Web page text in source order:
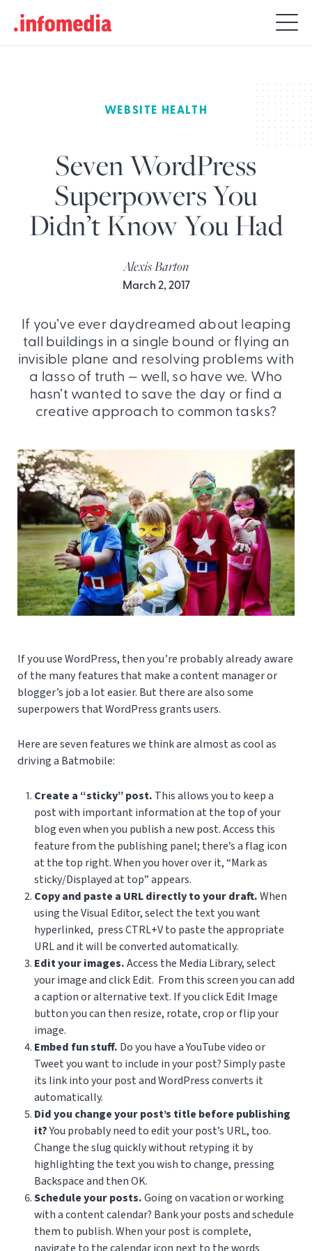
Search
for:
WEBSITE HEALTH
Seven WordPress
Superpowers You
Didn’t Know You Had
Alexis Barton
March 2, 2017
If you’ve ever daydreamed about leaping
tall buildings in a single bound or flying an
invisible plane and resolving problems with
a lasso of truth — well, so have we. Who
hasn’t wanted to save the day or find a
creative approach to common tasks?
If you use WordPress, then you’re probably already aware
of the many features that make a content manager or
blogger’s job a lot easier. But there are also some
superpowers that WordPress grants users.
Here are seven features we think are almost as cool as
driving a Batmobile:
Create a “sticky” post. This allows you to keep a
post with important information at the top of your
blog even when you publish a new post. Access this
feature from the publishing panel; there’s a flag icon
at the top right. When you hover over it, “Mark as
sticky/Displayed at top” appears.
Copy and paste a URL directly to your draft.When
using the Visual Editor, select the text you want
hyperlinked, press CTRL+V to paste the appropriate
URL and it will be converted automatically.
Edit your images.Access the Media Library, select
your image and click Edit. From this screen you can add
a caption or alternative text. If you click Edit Image
button you can then resize, rotate, crop or flip your
image.
Embed fun stuff. Do you have a YouTube video or
Tweet you want to include in your post? Simply paste
its link into your post and WordPress converts it
automatically.
Did you change your post’s title before publishing
it?You probably need to edit your post’s URL, too.
Change the slug quickly without retyping it by
highlighting the text you wish to change, pressing
Backspace and then OK.
Schedule your posts.Going on vacation or working
with a content calendar? Bank your posts and schedule
them to publish. When your post is complete,